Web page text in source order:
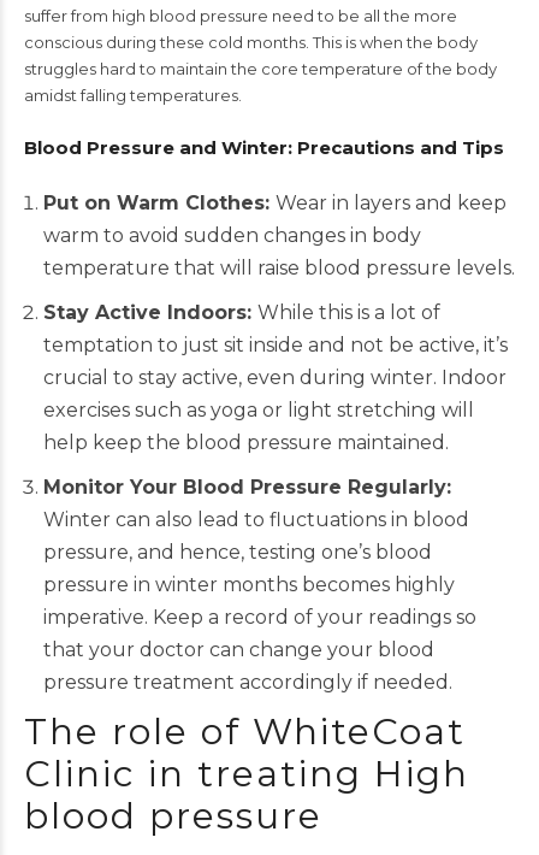
suffer from high blood pressure need to be all the more
conscious during these cold months. This is when the body
struggles hard to maintain the core temperature of the body
amidst falling temperatures.
Blood Pressure and Winter: Precautions and Tips
Put on Warm Clothes: Wear in layers and keep
warm to avoid sudden changes in body
temperature that will raise blood pressure levels.
Stay Active Indoors: While this is a lot of
temptation to just sit inside and not be active, it’s
crucial to stay active, even during winter. Indoor
exercises such as yoga or light stretching will
help keep the blood pressure maintained.
Monitor Your Blood Pressure Regularly:
Winter can also lead to fluctuations in blood
pressure, and hence, testing one’s blood
pressure in winter months becomes highly
imperative. Keep a record of your readings so
that your doctor can change your blood
pressure treatment accordingly if needed.
The role of WhiteCoat
Clinic in treating High
blood pressure